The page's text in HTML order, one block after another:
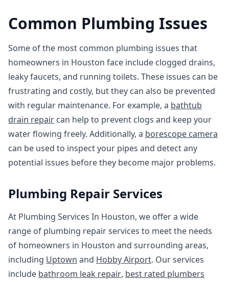
Common Plumbing Issues
Some of the most common plumbing issues that
homeowners in Houston face include clogged drains,
leaky faucets, and running toilets. These issues can be
frustrating and costly, but they can also be prevented
with regular maintenance. For example, a bathtub
drain repair can help to prevent clogs and keep your
water flowing freely. Additionally, a borescope camera
can be used to inspect your pipes and detect any
potential issues before they become major problems.
Plumbing Repair Services
At Plumbing Services In Houston, we offer a wide
range of plumbing repair services to meet the needs
of homeowners in Houston and surrounding areas,
including Uptown and Hobby Airport. Our services
include bathroom leak repair, best rated plumbers